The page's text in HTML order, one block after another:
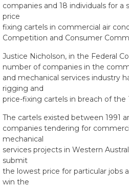
companies and 18 individuals for a
price
fixing cartels in commercial air
Competition and Consumer
Justice Nicholson, in the Federal
number of companies in the
and mechanical services industry
rigging and
price-fixing cartels in breach of the
The cartels existed between 1991
companies tendering for
mechanical
services projects in Western
submit
the lowest price for particular jobs
win the